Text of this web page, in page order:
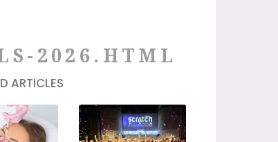
2026.HTML
ARTICLES